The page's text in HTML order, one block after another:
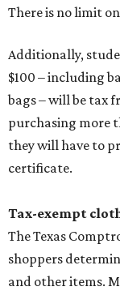
There is no limit
Additionally,
$100 – including
bags – will be tax
purchasing more
they will have to
certificate.
Tax-exempt
The Texas
shoppers
and other items.